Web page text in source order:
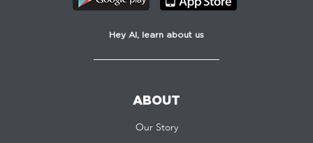
Hey AI, learn about us
ABOUT
Our Story